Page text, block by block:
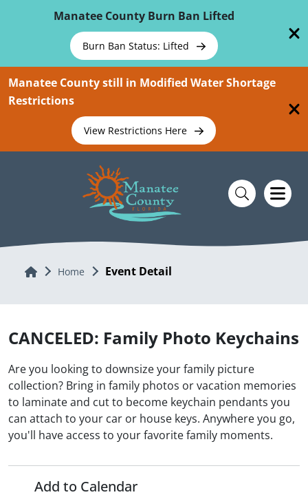
Manatee County Burn Ban Lifted
Burn Ban Status: Lifted
Manatee County still in Modified Water Shortage
Restrictions
View Restrictions Here
Home Home Event Detail
CANCELED: Family Photo Keychains
Are you looking to downsize your family picture
collection? Bring in family photos or vacation memories
to laminate and cut to become keychain pendants you
can attach to your car or house keys. Anywhere you go,
you'll have access to your favorite family moments.
Add to Calendar